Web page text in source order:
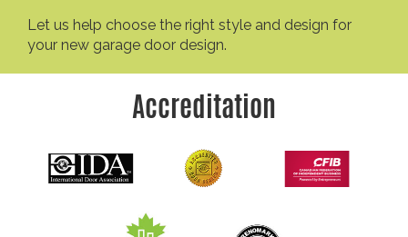
Let us help choose the right style and design for
your new garage door design.
Accreditation